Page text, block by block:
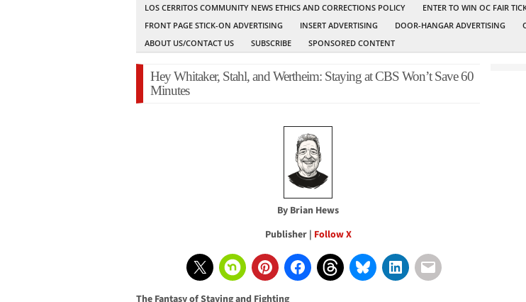
LOS CERRITOS COMMUNITY NEWS ETHICS AND CORRECTIONS POLICY
ENTER TO WIN OC FAIR
FRONT PAGE STICK-ON ADVERTISING
INSERT ADVERTISING DOOR-HANGAR ADVERTISING
ABOUT US/CONTACT US
SUBSCRIBE SPONSORED CONTENT
Hey Whitaker, Stahl, and Wertheim: Staying at CBS Won’t Save 60
Minutes
By Brian Hews
Publisher | Follow X